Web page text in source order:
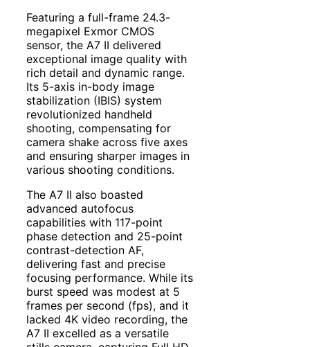
Featuring a full-frame 24.3-
megapixel Exmor CMOS
sensor, the A7 II delivered
exceptional image quality with
rich detail and dynamic range.
Its 5-axis in-body image
stabilization (IBIS) system
revolutionized handheld
shooting, compensating for
camera shake across five axes
and ensuring sharper images in
various shooting conditions.
The A7 II also boasted
advanced autofocus
capabilities with 117-point
phase detection and 25-point
contrast-detection AF,
delivering fast and precise
focusing performance. While its
burst speed was modest at 5
frames per second (fps), and it
lacked 4K video recording, the
A7 II excelled as a versatile